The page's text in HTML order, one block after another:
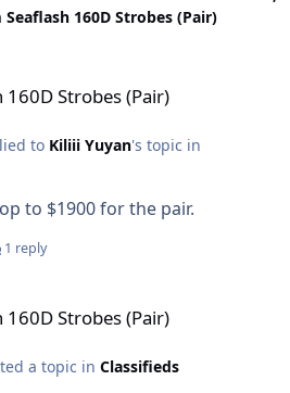
Seaflash 160D Strobes (Pair)
160D Strobes (Pair)
to Kiliii Yuyan's topic in
to $1900 for the pair.
1 reply
160D Strobes (Pair)
a topic in Classifieds